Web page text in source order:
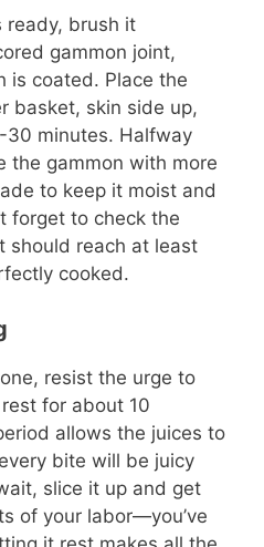
ready, brush it
gammon joint,
is coated. Place the
basket, skin side up,
30 minutes. Halfway
the gammon with more
to keep it moist and
forget to check the
should reach at least
cooked.
resist the urge to
for about 10
allows the juices to
bite will be juicy
slice it up and get
of your labor—you’ve